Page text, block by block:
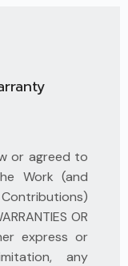
or agreed to
Work (and
OR
express or
any